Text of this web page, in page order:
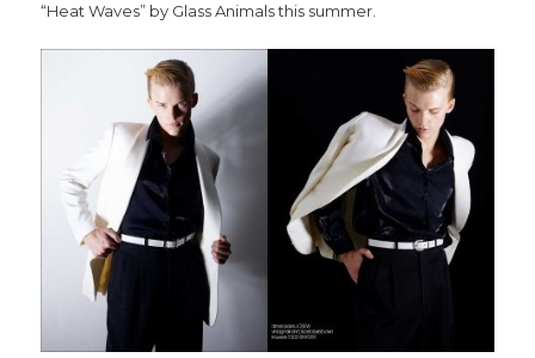
“Heat Waves” by Glass Animals this summer.